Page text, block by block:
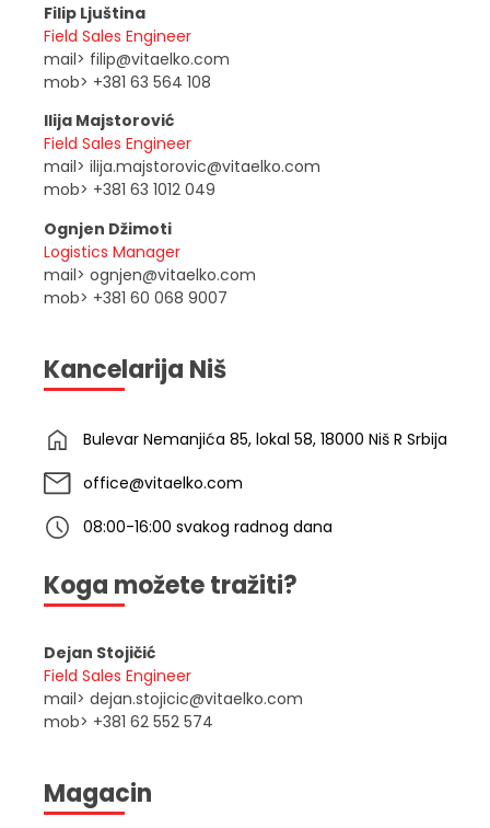
Filip Ljuština
Field Sales Engineer
mail> filip@vitaelko.com
mob> +381 63 564 108
Ilija Majstorović
Field Sales Engineer
mail> ilija.majstorovic@vitaelko.com
mob> +381 63 1012 049
Ognjen Džimoti
Logistics Manager
mail> ognjen@vitaelko.com
mob> +381 60 068 9007
Kancelarija Niš
Bulevar Nemanjića 85, lokal 58, 18000 Niš R Srbija
office@vitaelko.com
08:00-16:00 svakog radnog dana
Koga možete tražiti?
Dejan Stojičić
Field Sales Engineer
mail> dejan.stojicic@vitaelko.com
mob> +381 62 552 574
Magacin